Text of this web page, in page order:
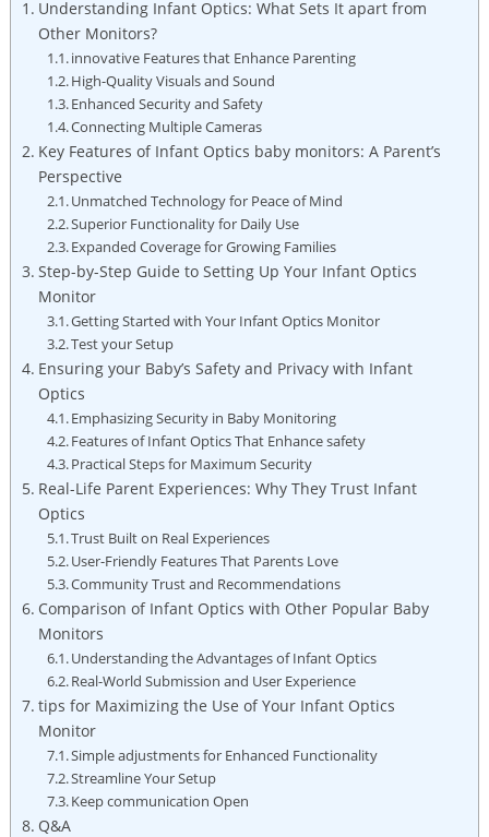
Understanding Infant Optics: What Sets It apart from
Other Monitors?
innovative Features that Enhance Parenting
High-Quality Visuals and Sound
Enhanced Security and Safety
Connecting Multiple Cameras
Key Features of Infant Optics baby monitors: A Parent’s
Perspective
Unmatched Technology for Peace of Mind
Superior Functionality for Daily Use
Expanded Coverage for Growing Families
Step-by-Step Guide to Setting Up Your Infant Optics
Monitor
Getting Started with Your Infant Optics Monitor
Test your Setup
Ensuring your Baby’s Safety and Privacy with Infant
Optics
Emphasizing Security in Baby Monitoring
Features of Infant Optics That Enhance safety
Practical Steps for Maximum Security
Real-Life Parent Experiences: Why They Trust Infant
Optics
Trust Built on Real Experiences
User-Friendly Features That Parents Love
Community Trust and Recommendations
Comparison of Infant Optics with Other Popular Baby
Monitors
Understanding the Advantages of Infant Optics
Real-World Submission and User Experience
tips for Maximizing the Use of Your Infant Optics
Monitor
Simple adjustments for Enhanced Functionality
Streamline Your Setup
Keep communication Open
Q&A